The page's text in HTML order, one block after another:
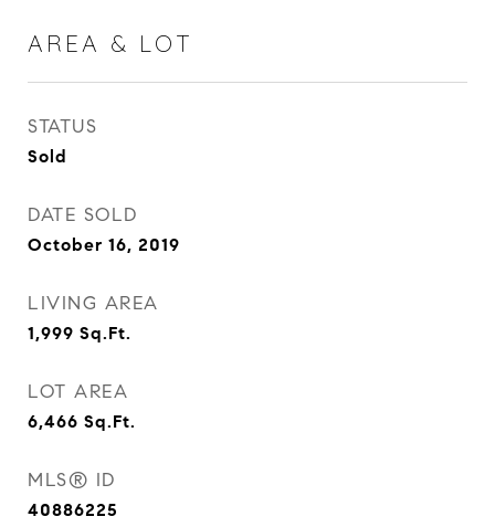
AREA & LOT
STATUS
Sold
DATE SOLD
October 16, 2019
LIVING AREA
1,999 Sq.Ft.
LOT AREA
6,466 Sq.Ft.
MLS® ID
40886225